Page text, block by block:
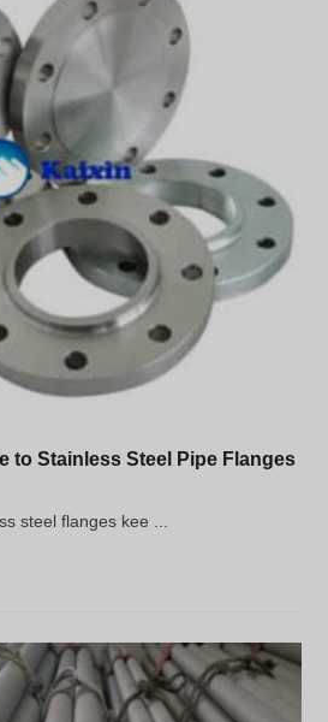
to Stainless Steel Pipe Flanges
steel flanges kee ...